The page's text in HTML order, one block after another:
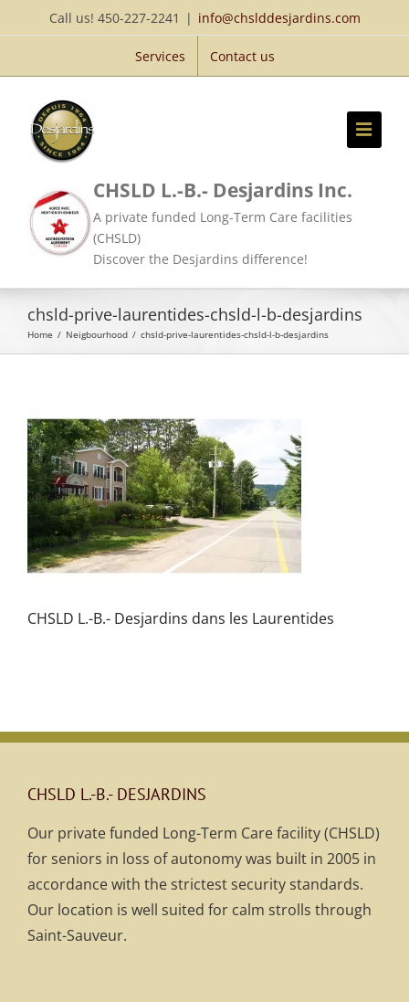
to
Call us! 450-227-2241 | info@chslddesjardins.com
Services Contact us
CHSLD L.-B.- Desjardins Inc.
A private funded Long-Term Care facilities
(CHSLD)
Discover the Desjardins difference!
chsld-prive-laurentides-chsld-l-b-desjardins
Home / Neigbourhood / chsld-prive-laurentides-chsld-l-b-desjardins
CHSLD L.-B.- Desjardins dans les Laurentides
CHSLD L.-B.- DESJARDINS
Our private funded Long-Term Care facility (CHSLD)
for seniors in loss of autonomy was built in 2005 in
accordance with the strictest security standards.
Our location is well suited for calm strolls through
Saint-Sauveur.